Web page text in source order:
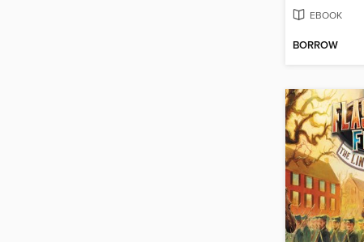
EBOOK
BORROW